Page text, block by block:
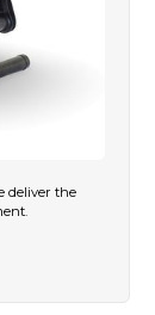
deliver the